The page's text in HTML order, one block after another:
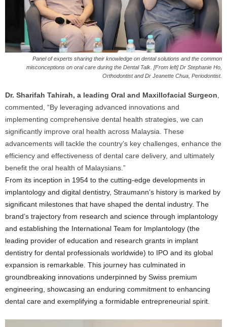
Panel of experts sharing their knowledge on dental solutions and the common
misconceptions on oral care during the Dental Talk. [From left] Dr Stephanie Ho,
Orthodontist and Dr Jeanette Chua, Periodontist.
Dr. Sharifah Tahirah, a leading Oral and Maxillofacial Surgeon
commented, “By leveraging advanced innovations and
implementing comprehensive dental health strategies, we can
significantly improve oral health across Malaysia. These
advancements will tackle the country’s key challenges, enhance the
efficiency and effectiveness of dental care delivery, and ultimately
benefit the oral health of Malaysians.”
From its inception in 1954 to the cutting-edge developments in
implantology and digital dentistry, Straumann’s history is marked by
significant milestones that have shaped the dental industry. The
brand’s trajectory from research and science through implantology
and establishing the International Team for Implantology (the
leading provider of education and research grants in implant
dentistry for dental professionals worldwide) to IPO and its global
expansion is remarkable. This journey has culminated in
groundbreaking innovations underpinned by Swiss premium
engineering, showcasing an enduring commitment to enhancing
dental care and exemplifying a formidable entrepreneurial spirit.